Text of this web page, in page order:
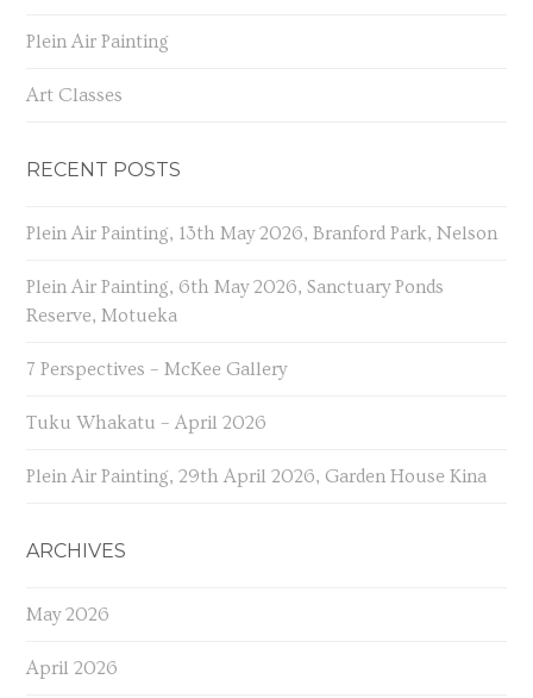
Plein Air Painting
Art Classes
RECENT POSTS
Plein Air Painting, 13th May 2026, Branford Park, Nelson
Plein Air Painting, 6th May 2026, Sanctuary Ponds
Reserve, Motueka
7 Perspectives – McKee Gallery
Tuku Whakatu – April 2026
Plein Air Painting, 29th April 2026, Garden House Kina
ARCHIVES
May 2026
April 2026